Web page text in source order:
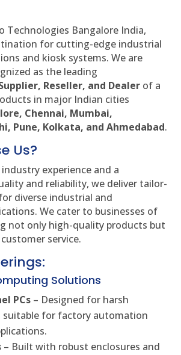
Technologies Bangalore India,
for cutting-edge industrial
and kiosk systems. We are
as the leading
Reseller, and Dealer of a
in major Indian cities
Chennai, Mumbai,
Pune, Kolkata, and Ahmedabad.
Us?
experience and a
and reliability, we deliver tailor-
diverse industrial and
We cater to businesses of
not only high-quality products but
service.
Solutions
PCs – Designed for harsh
suitable for factory automation
– Built with robust enclosures and